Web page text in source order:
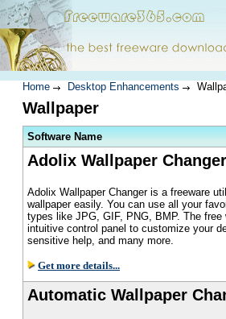
Home Desktop Enhancements
Wallpaper
Software Name
Adolix Wallpaper Changer
Adolix Wallpaper Changer is a freeware
wallpaper easily. You can use all your
types like JPG, GIF, PNG, BMP. The free
intuitive control panel to customize your
sensitive help, and many more.
Get more details...
Automatic Wallpaper